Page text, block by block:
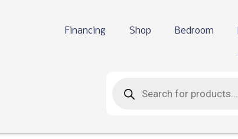
Financing Shop Bedroom